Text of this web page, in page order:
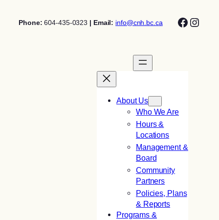
Phone: 604-435-0323 | Email: info@cnh.bc.ca
About Us
Who We Are
Hours &
Locations
Management &
Board
Community
Partners
Policies, Plans
& Reports
Programs &